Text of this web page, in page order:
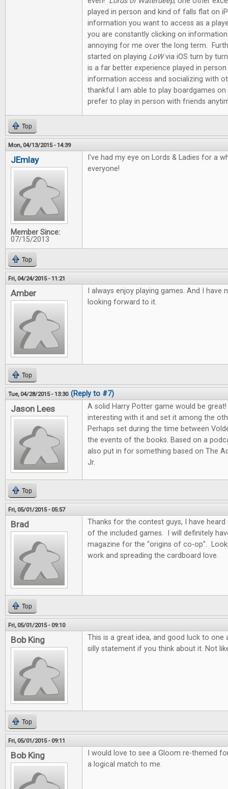
played in person and kind of falls flat on
information you want to access as a
you are constantly clicking on
annoying for me over the long term.
started on playing LoWvia iOS turn by
is a far better experience played in
information access and socializing with
thankful I am able to play boardgames on
prefer to play in person with friends
Top
Mon, 04/13/2015 - 14:39
JEmlay
Member Since:
07/15/2013
I've had my eye on Lords & Ladies for a
everyone!
Top
Fri, 04/24/2015 - 11:21
Amber
I always enjoy playing games. And I
looking forward to it.
Top
Tue, 04/28/2015 - 13:30 (Reply to #7)
Jason Lees
A solid Harry Potter game would be
interesting with it and set it among the
Perhaps set during the time between
the events of the books. Based on a
also put in for something based on The
Jr.
Top
Fri, 05/01/2015 - 05:57
Brad
Thanks for the contest guys, I have
of the included games. I will definitely
magazine for the "origins of co-op".
work and spreading the cardboard love.
Top
Fri, 05/01/2015 - 09:10
Bob King
This is a great idea, and good luck to one
silly statement if you think about it. Not
Top
Fri, 05/01/2015 - 09:11
Bob King
I would love to see a Gloom re-themed
a logical match to me.